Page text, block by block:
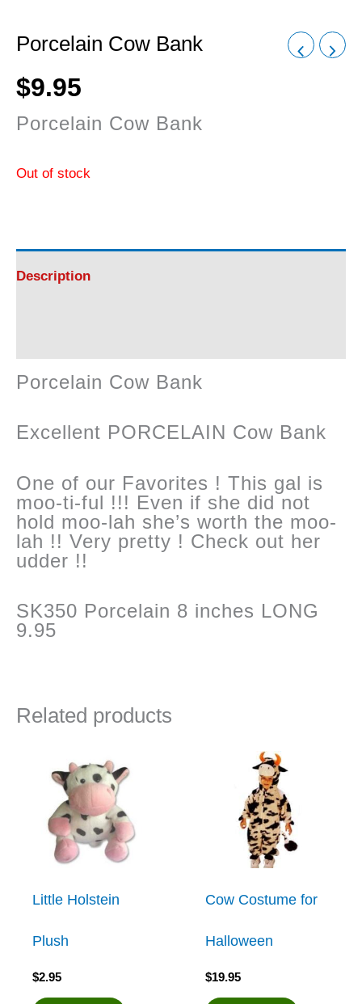
Porcelain Cow Bank
$9.95
Porcelain Cow Bank
Out of stock
Description
Porcelain Cow Bank
Excellent PORCELAIN Cow Bank
One of our Favorites ! This gal is
moo-ti-ful !!! Even if she did not
hold moo-lah she’s worth the moo-
lah !! Very pretty ! Check out her
udder !!
SK350 Porcelain 8 inches LONG
9.95
Related products
Little Holstein
Plush
$2.95
Cow Costume for
Halloween
$19.95